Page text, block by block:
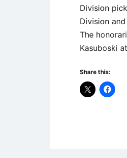
Division
Division
The
Kasuboski
Share this: